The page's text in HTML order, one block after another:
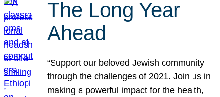
The Long Year
Ahead
“Support our beloved Jewish community
through the challenges of 2021. Join us in
making a powerful impact for the health,